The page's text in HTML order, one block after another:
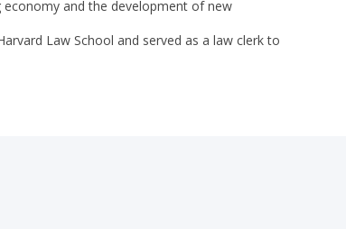
and the development of new
Law School and served as a law clerk to